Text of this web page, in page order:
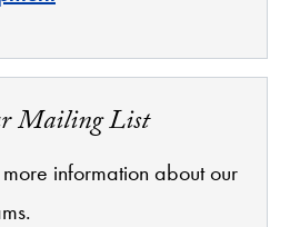
Mailing List
information about our